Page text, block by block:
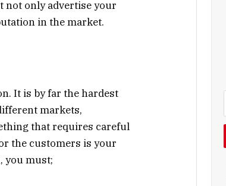
not only advertise your
in the market.
It is by far the hardest
markets,
that requires careful
the customers is your
you must;